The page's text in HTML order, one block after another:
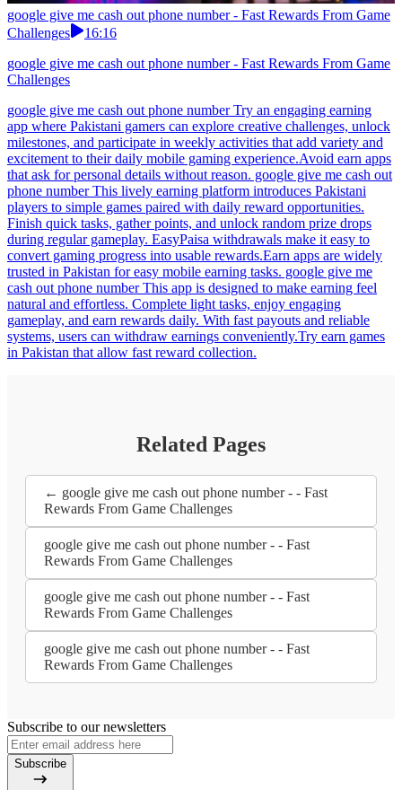
google give me cash out phone number - Fast Rewards From Game
Challenges
16:16
google give me cash out phone number - Fast Rewards From Game
Challenges
google give me cash out phone number Try an engaging earning
app where Pakistani gamers can explore creative challenges, unlock
milestones, and participate in weekly activities that add variety and
excitement to their daily mobile gaming experience.Avoid earn apps
that ask for personal details without reason. google give me cash out
phone number This lively earning platform introduces Pakistani
players to simple games paired with daily reward opportunities.
Finish quick tasks, gather points, and unlock random prize drops
during regular gameplay. EasyPaisa withdrawals make it easy to
convert gaming progress into usable rewards.Earn apps are widely
trusted in Pakistan for easy mobile earning tasks. google give me
cash out phone number This app is designed to make earning feel
natural and effortless. Complete light tasks, enjoy engaging
gameplay, and earn rewards daily. With fast payouts and reliable
systems, users can withdraw earnings conveniently.Try earn games
in Pakistan that allow fast reward collection.
Related Pages
← google give me cash out phone number - - Fast
Rewards From Game Challenges
google give me cash out phone number - - Fast
Rewards From Game Challenges
google give me cash out phone number - - Fast
Rewards From Game Challenges
google give me cash out phone number - - Fast
Rewards From Game Challenges
Subscribe to our newsletters
Subscribe